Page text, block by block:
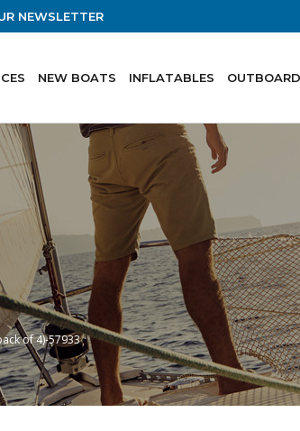
NEWSLETTER
NEW BOATS INFLATABLES
of 4)-57933